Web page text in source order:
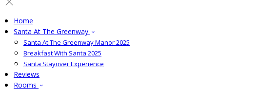
Home
Santa At The Greenway
Santa At The Greenway Manor 2025
Breakfast With Santa 2025
Santa Stayover Experience
Reviews
Rooms